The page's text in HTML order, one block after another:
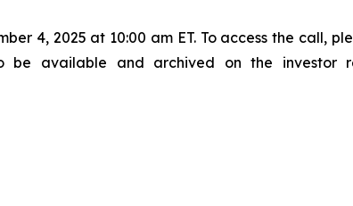
4, 2025 at 10:00 am ET. To access the call,
available and archived on the investor